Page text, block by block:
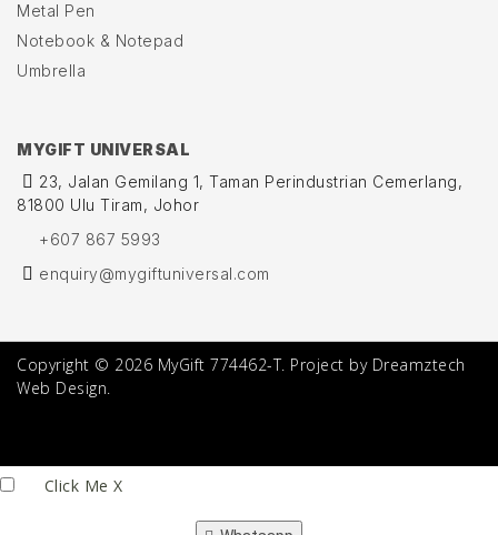
Metal Pen
Notebook & Notepad
Umbrella
MYGIFT UNIVERSAL
23, Jalan Gemilang 1, Taman Perindustrian Cemerlang,
81800 Ulu Tiram, Johor
+607 867 5993
enquiry@mygiftuniversal.com
Copyright © 2026 MyGift 774462-T. Project by Dreamztech
Web Design.
Click Me X